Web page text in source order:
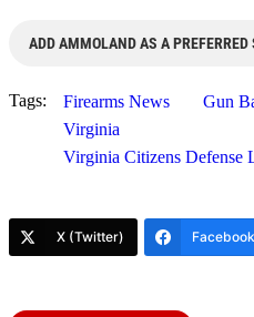
ADD AMMOLAND AS A PREFERRED
Tags: Firearms News Gun
Virginia
Virginia Citizens Defense
X (Twitter) Facebook